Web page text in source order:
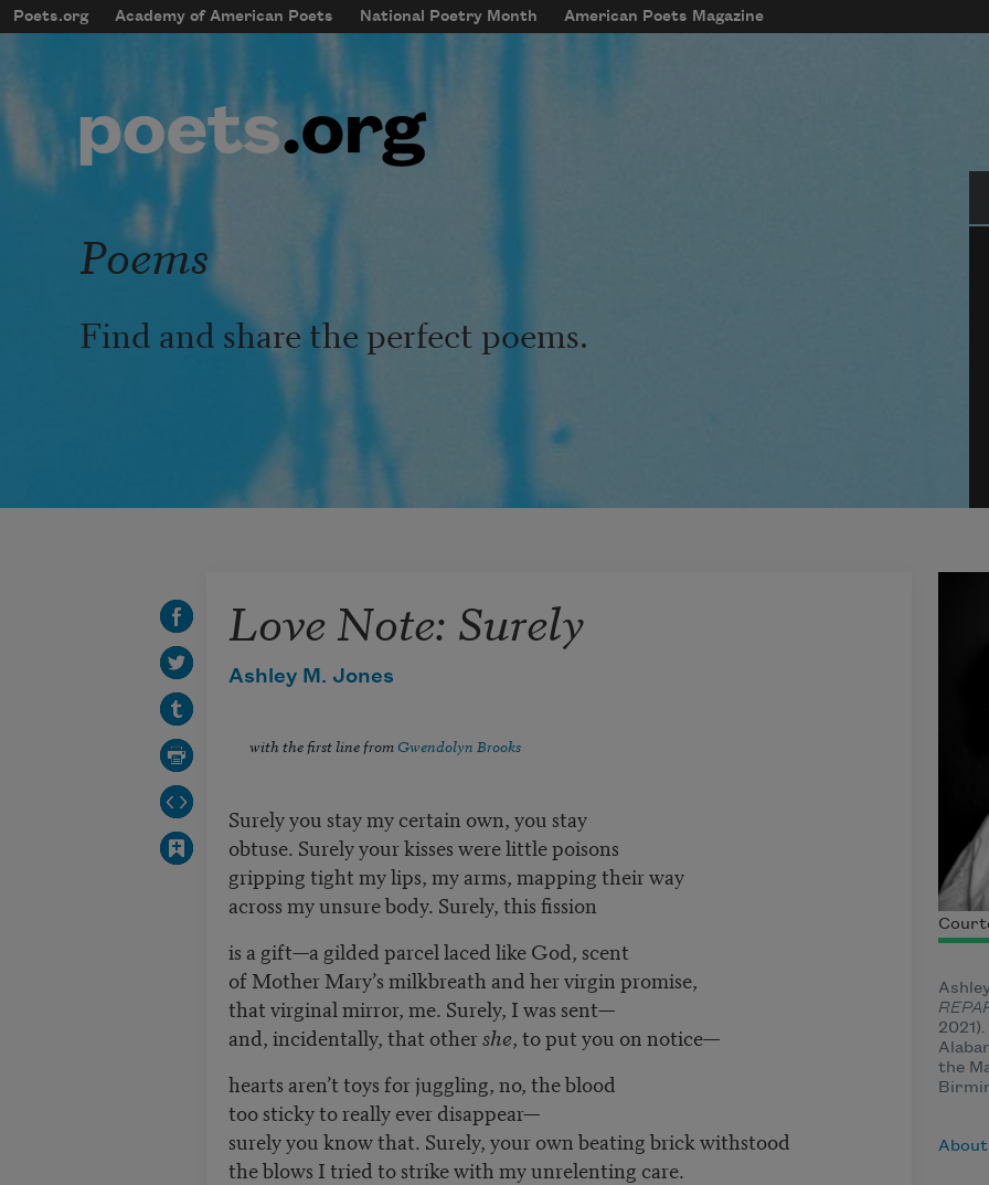
Skip to main content
mobileMenu
Main navigation
Poets.org Academy of American Poets National Poetry Month American Poets Magazine
User account menu
Poems
Find and share the perfect poems.
Love Note: Surely
Ashley M. Jones
with the first line fromGwendolyn Brooks
Surely you stay my certain own, you stay
obtuse. Surely your kisses were little poisons
gripping tight my lips, my arms, mapping their way
across my unsure body. Surely, this fission
is a gift—a gilded parcel laced like God, scent
of Mother Mary’s milkbreath and her virgin promise,
that virginal mirror, me. Surely, I was sent—
and, incidentally, that othershe, to put you on notice—
hearts aren’t toys for juggling, no, the blood
too sticky to really ever disappear—
surely you know that. Surely, your own beating brick withstood
the blows I tried to strike with my unrelenting care.
the
About